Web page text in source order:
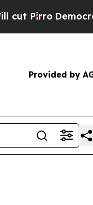
Provided by